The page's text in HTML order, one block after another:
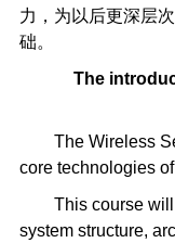
力，为以后更深层
础。
The
The Wireless
core technologies
This course
system structure,